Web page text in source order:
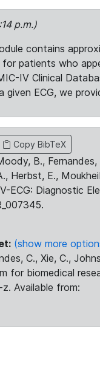
p.m.)
contains
patients who
IV Clinical
given ECG, we
Copy BibTeX
B., Fernandes,
Herbst, E.,
ECG: Diagnostic
(show more
C., Xie, C.,
for biomedical
Available from: